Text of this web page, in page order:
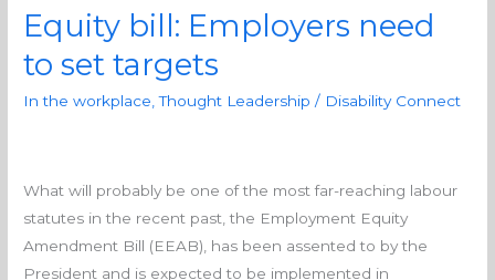
Equity bill: Employers need
to set targets
In the workplace ,Thought Leadership / Disability Connect
What will probably be one of the most far-reaching labour
statutes in the recent past, the Employment Equity
Amendment Bill (EEAB), has been assented to by the
President and is expected to be implemented in
Equity
Employers
need
targets